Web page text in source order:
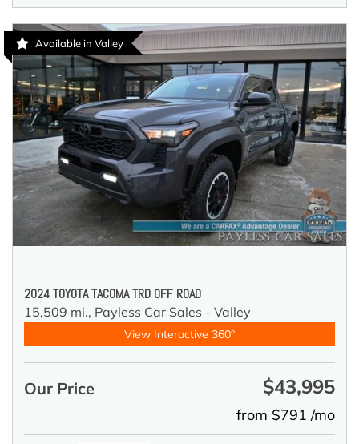
Available in Valley
2024 TOYOTA TACOMA TRD OFF ROAD
15,509 mi., Payless Car Sales - Valley
View Interactive 360°
Our Price $43,995
from $791 /mo